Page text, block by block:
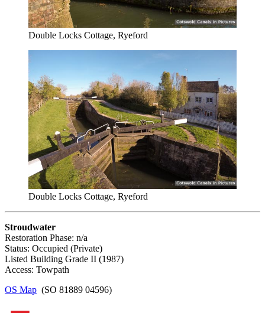
Double Locks Cottage, Ryeford
Double Locks Cottage, Ryeford
Stroudwater
Restoration Phase: n/a
Status: Occupied (Private)
Listed Building Grade II (1987)
Access: Towpath
OS Map (SO 81889 04596)